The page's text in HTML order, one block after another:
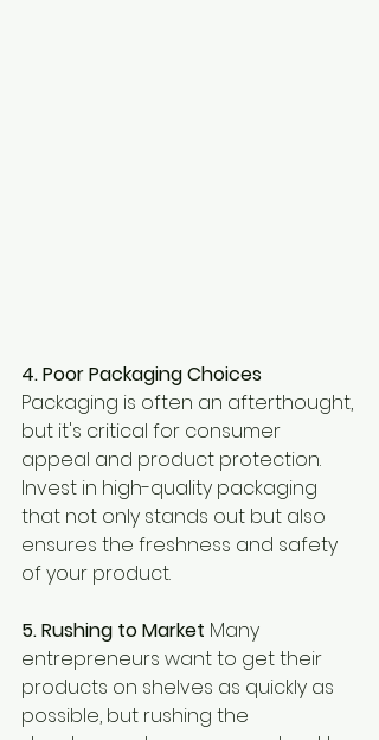
4. Poor Packaging Choices
Packaging is often an afterthought,
but it's critical for consumer
appeal and product protection.
Invest in high-quality packaging
that not only stands out but also
ensures the freshness and safety
of your product.
5. Rushing to Market Many
entrepreneurs want to get their
products on shelves as quickly as
possible, but rushing the